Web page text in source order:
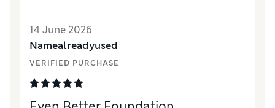
14 June 2026
Namealreadyused
VERIFIED PURCHASE